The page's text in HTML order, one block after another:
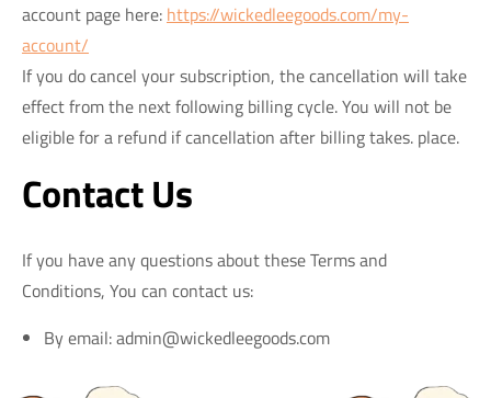
account page here: https://wickedleegoods.com/my-
account/
If you do cancel your subscription, the cancellation will take
effect from the next following billing cycle. You will not be
eligible for a refund if cancellation after billing takes. place.
Contact Us
If you have any questions about these Terms and
Conditions, You can contact us:
By email: admin@wickedleegoods.com